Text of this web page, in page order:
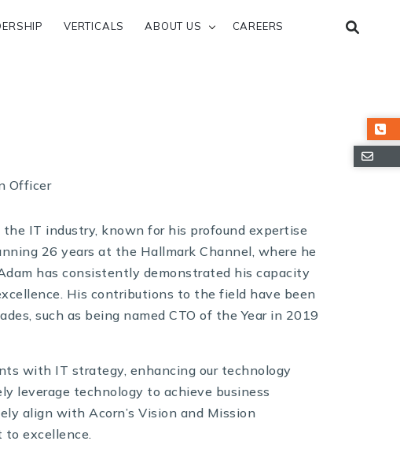
VERTICALS ABOUT US CAREERS
Officer
IT industry, known for his profound expertise
26 years at the Hallmark Channel, where he
has consistently demonstrated his capacity
His contributions to the field have been
such as being named CTO of the Year in 2019
with IT strategy, enhancing our technology
leverage technology to achieve business
align with Acorn’s Vision and Mission
to excellence.